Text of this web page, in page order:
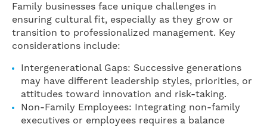
Family businesses face unique challenges in
ensuring cultural fit, especially as they grow or
transition to professionalized management. Key
considerations include:
Intergenerational Gaps: Successive generations
may have different leadership styles, priorities, or
attitudes toward innovation and risk-taking.
Non-Family Employees: Integrating non-family
executives or employees requires a balance